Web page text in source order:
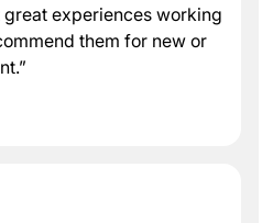
experiences working
them for new or